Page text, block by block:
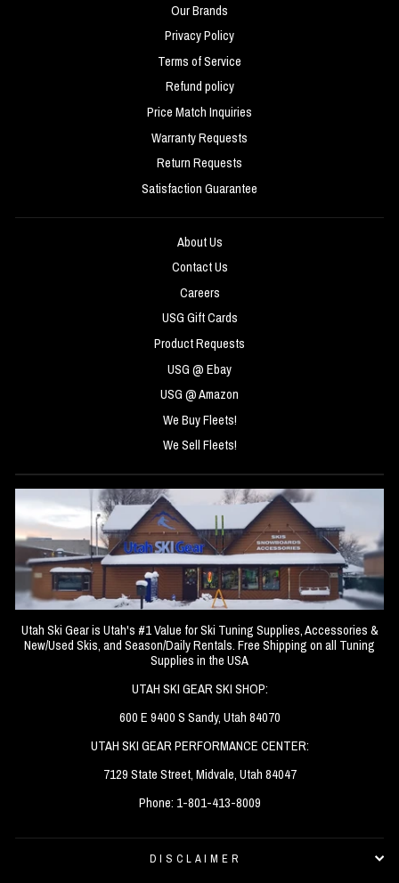
Our Brands
Privacy Policy
Terms of Service
Refund policy
Price Match Inquiries
Warranty Requests
Return Requests
Satisfaction Guarantee
About Us
Contact Us
Careers
USG Gift Cards
Product Requests
USG @ Ebay
USG @ Amazon
We Buy Fleets!
We Sell Fleets!
Utah Ski Gear is Utah's #1 Value for Ski Tuning Supplies, Accessories &
New/Used Skis, and Season/Daily Rentals. Free Shipping on all Tuning
Supplies in the USA
UTAH SKI GEAR SKI SHOP:
600 E 9400 S Sandy, Utah 84070
UTAH SKI GEAR PERFORMANCE CENTER:
7129 State Street, Midvale, Utah 84047
Phone: 1-801-413-8009
DISCLAIMER